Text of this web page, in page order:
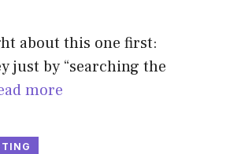
about this one first:
just by “searching the
more